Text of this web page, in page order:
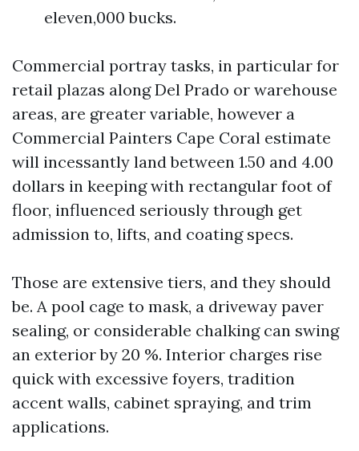
eleven,000 bucks.
Commercial portray tasks, in particular for
retail plazas along Del Prado or warehouse
areas, are greater variable, however a
Commercial Painters Cape Coral estimate
will incessantly land between 1.50 and 4.00
dollars in keeping with rectangular foot of
floor, influenced seriously through get
admission to, lifts, and coating specs.
Those are extensive tiers, and they should
be. A pool cage to mask, a driveway paver
sealing, or considerable chalking can swing
an exterior by 20 %. Interior charges rise
quick with excessive foyers, tradition
accent walls, cabinet spraying, and trim
applications.